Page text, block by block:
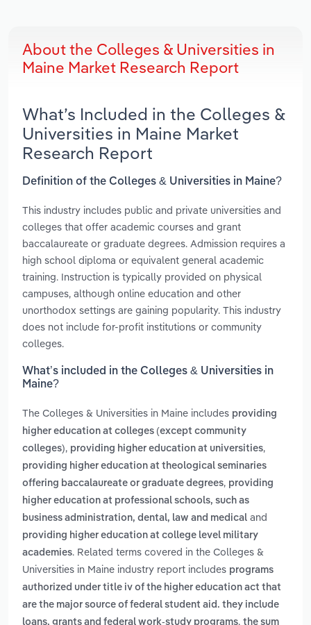
About the Colleges & Universities in
Maine Market Research Report
What’s Included in the Colleges &
Universities in Maine Market
Research Report
Definition of the Colleges & Universities in Maine?
This industry includes public and private universities and
colleges that offer academic courses and grant
baccalaureate or graduate degrees. Admission requires a
high school diploma or equivalent general academic
training. Instruction is typically provided on physical
campuses, although online education and other
unorthodox settings are gaining popularity. This industry
does not include for-profit institutions or community
colleges.
What’s included in the Colleges & Universities in
Maine?
The Colleges & Universities in Maine includes providing
higher education at colleges (except community
colleges), providing higher education at universities,
providing higher education at theological seminaries
offering baccalaureate or graduate degrees, providing
higher education at professional schools, such as
business administration, dental, law and medical and
providing higher education at college level military
academies. Related terms covered in the Colleges &
Universities in Maine industry report includes programs
authorized under title iv of the higher education act that
are the major source of federal student aid. they include
loans, grants and federal work-study programs, the sum